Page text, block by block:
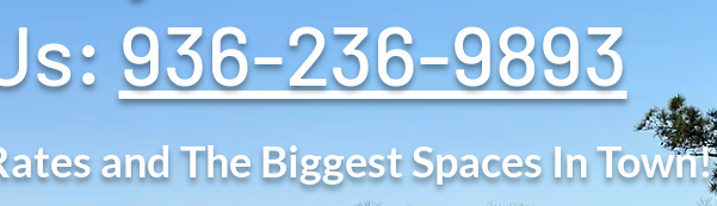
936-236-9893
and The Biggest Spaces In Town!